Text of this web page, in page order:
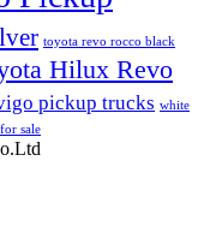
toyota revo rocco black
Hilux Revo
pickup trucks white
sale